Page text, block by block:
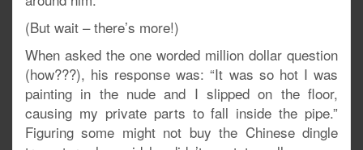
(But wait – there’s more!)
When asked the one worded million dollar question
(how???), his response was: “It was so hot I was
painting in the nude and I slipped on the floor,
causing my private parts to fall inside the pipe.”
Figuring some might not buy the Chinese dingle